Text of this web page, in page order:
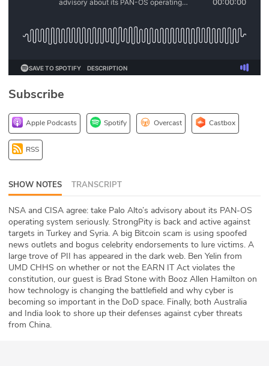
Hash Table
1stPrinciples Course
DEV
API
Our Story
Press
Team
Testimonials
Sponsor
Partners
Subscribe
Apple Podcasts Spotify Overcast Castbox
RSS
SHOW NOTES TRANSCRIPT
NSA and CISA agree: take Palo Alto’s advisory about its PAN-OS
operating system seriously. StrongPity is back and active against
targets in Turkey and Syria. A big Bitcoin scam is using spoofed
news outlets and bogus celebrity endorsements to lure victims. A
large trove of PII has appeared in the dark web. Ben Yelin from
UMD CHHS on whether or not the EARN IT Act violates the
constitution, our guest is Brad Stone with Booz Allen Hamilton on
how technology is changing the battlefield and why cyber is
becoming so important in the DoD space. Finally, both Australia
and India look to shore up their defenses against cyber threats
from China.